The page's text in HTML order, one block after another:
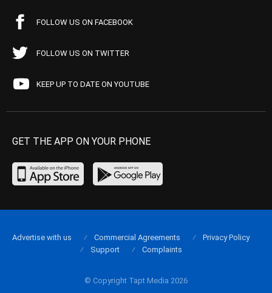
FOLLOW US ON FACEBOOK
FOLLOW US ON TWITTER
KEEP UP TO DATE ON YOUTUBE
GET THE APP ON YOUR PHONE
© Copyright Tapt Media 2026
Advertise with us Commercial Agreements
Privacy Policy
Support
Complaints